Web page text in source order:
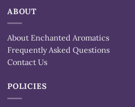
ABOUT
About Enchanted Aromatics
Frequently Asked Questions
Contact Us
POLICIES